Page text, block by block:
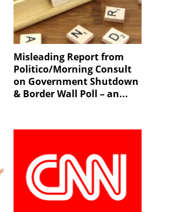
Misleading Report from
Politico/Morning Consult
on Government Shutdown
& Border Wall Poll – an...